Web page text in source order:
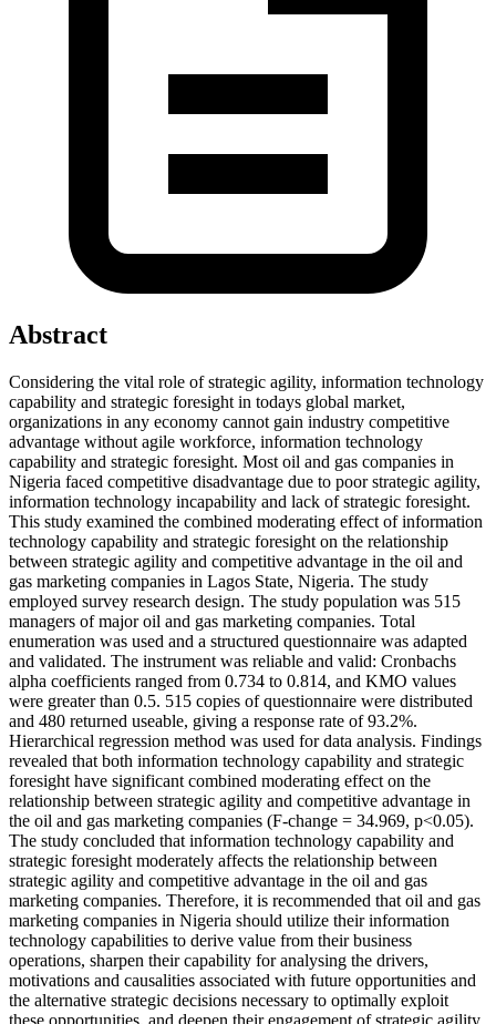
Abstract
Considering the vital role of strategic agility, information technology
capability and strategic foresight in todays global market,
organizations in any economy cannot gain industry competitive
advantage without agile workforce, information technology
capability and strategic foresight. Most oil and gas companies in
Nigeria faced competitive disadvantage due to poor strategic agility,
information technology incapability and lack of strategic foresight.
This study examined the combined moderating effect of information
technology capability and strategic foresight on the relationship
between strategic agility and competitive advantage in the oil and
gas marketing companies in Lagos State, Nigeria. The study
employed survey research design. The study population was 515
managers of major oil and gas marketing companies. Total
enumeration was used and a structured questionnaire was adapted
and validated. The instrument was reliable and valid: Cronbachs
alpha coefficients ranged from 0.734 to 0.814, and KMO values
were greater than 0.5. 515 copies of questionnaire were distributed
and 480 returned useable, giving a response rate of 93.2%.
Hierarchical regression method was used for data analysis. Findings
revealed that both information technology capability and strategic
foresight have significant combined moderating effect on the
relationship between strategic agility and competitive advantage in
the oil and gas marketing companies (F-change = 34.969, p<0.05).
The study concluded that information technology capability and
strategic foresight moderately affects the relationship between
strategic agility and competitive advantage in the oil and gas
marketing companies. Therefore, it is recommended that oil and gas
marketing companies in Nigeria should utilize their information
technology capabilities to derive value from their business
operations, sharpen their capability for analysing the drivers,
motivations and causalities associated with future opportunities and
the alternative strategic decisions necessary to optimally exploit
these opportunities, and deepen their engagement of strategic agility